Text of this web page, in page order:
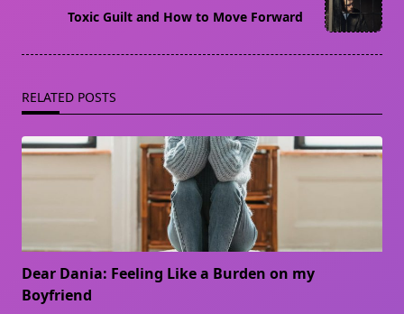
reader-Toxic Guilt and How to Move Forward
RELATED POSTS
Dear Dania: Feeling Like a Burden on my
Boyfriend